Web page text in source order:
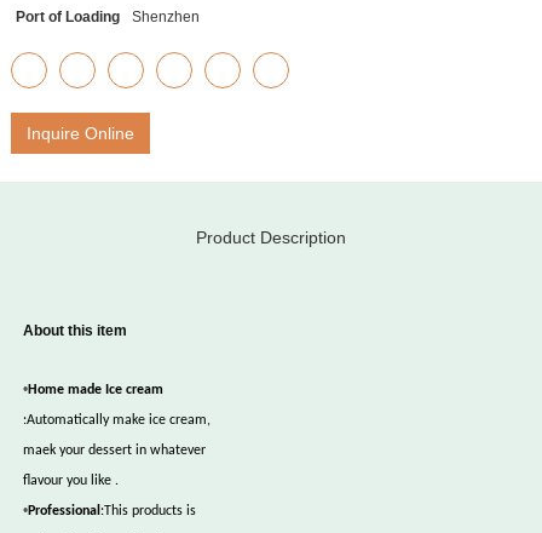
Port of Loading
Shenzhen
Inquire Online
Product Description
About this item
•Home made Ice cream
:Automatically make ice cream,
maek your dessert in whatever
flavour you like .
•Professional:This products is